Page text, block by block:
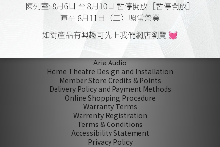
About Us
Aria Audio
Home Theatre Design and Installation
Member Store Credits & Points
Delivery Policy and Payment Methods
Online Shopping Procedure
Warranty Terms
Warrenty Registration
Terms & Conditions
Accessibility Statement
Privacy Policy